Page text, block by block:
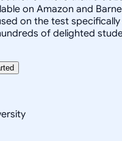
on Amazon and
on the test specifically
of delighted